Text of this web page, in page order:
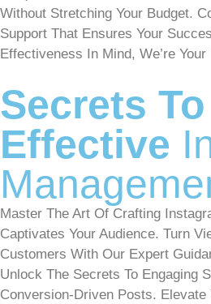
Without Stretching Your Budget.
Support That Ensures Your
Effectiveness In Mind, We’re
Secrets To
Effective
Master The Art Of Crafting
Captivates Your Audience. Turn
Customers With Our Expert
Unlock The Secrets To Engaging
Conversion-Driven Posts.